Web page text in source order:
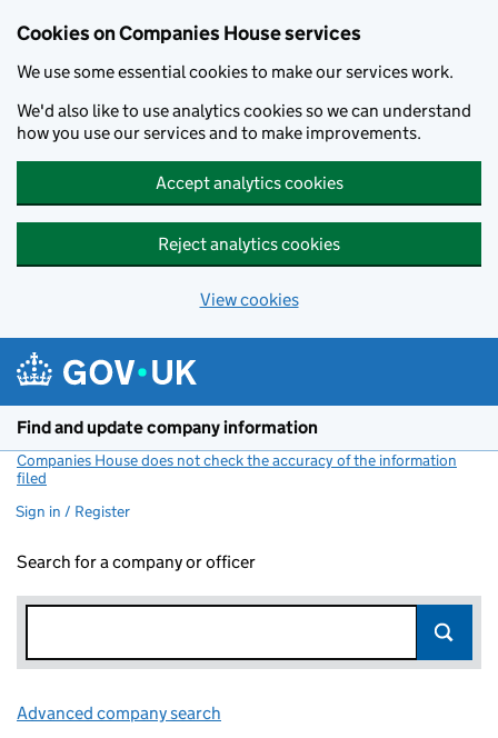
Cookies on Companies House services
We use some essential cookies to make our services work.
We'd also like to use analytics cookies so we can understand
how you use our services and to make improvements.
Accept analytics cookies
Reject analytics cookies
View cookies
Find and update company information
Companies House does not check the accuracy of the information
filed
Sign in / Register
Search for a company or officer
Advanced company search